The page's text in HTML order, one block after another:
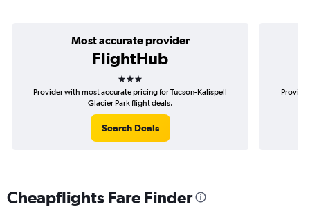
Most accurate provider
FlightHub
3 stars
Provider with most accurate pricing for Tucson-Kalispell
Glacier Park flight deals.
Search Deals
Cheapflights Fare Finder